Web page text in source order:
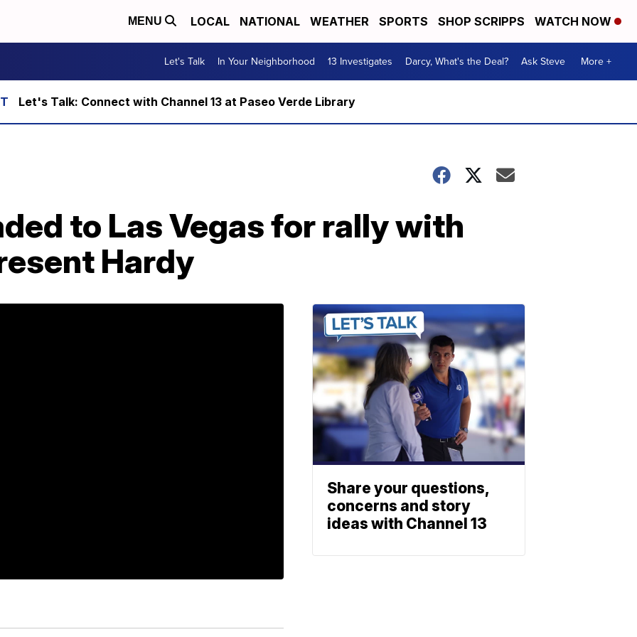
MENU LOCAL NATIONAL WEATHER SPORTS SHOP SCRIPPS WATCH NOW
Let's Talk In Your Neighborhood 13 Investigates Darcy, What's the Deal? Ask Steve More +
Let's Talk: Connect with Channel 13 at Paseo Verde Library
to Las Vegas for rally with
Hardy
Share your questions,
concerns and story
ideas with Channel 13